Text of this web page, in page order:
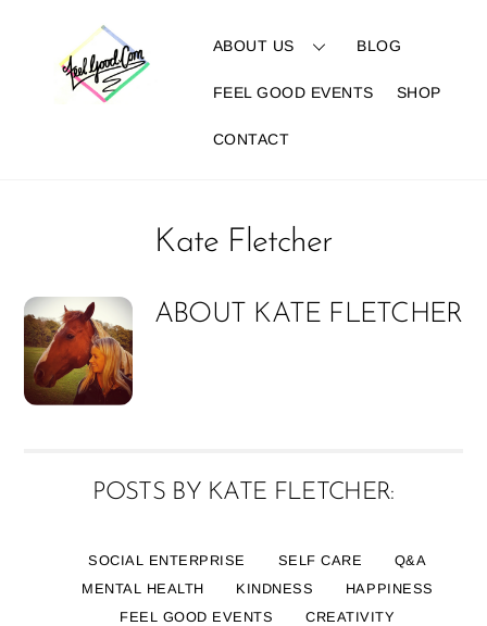
ABOUT US BLOG
FEEL GOOD EVENTS SHOP
CONTACT
Kate Fletcher
ABOUT KATE FLETCHER
POSTS BY KATE FLETCHER:
SOCIAL ENTERPRISE SELF CARE
Q&A
MENTAL HEALTH
KINDNESS
HAPPINESS
FEEL GOOD EVENTS
CREATIVITY